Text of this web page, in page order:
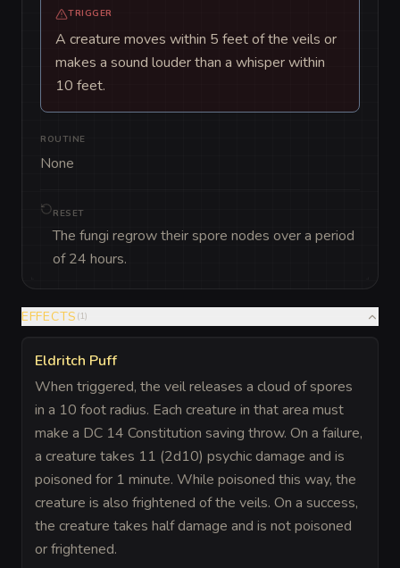
TRIGGER
A creature moves within 5 feet of the veils or
makes a sound louder than a whisper within
10 feet.
ROUTINE
None
RESET
The fungi regrow their spore nodes over a period
of 24 hours.
EFFECTS (1)
Eldritch Puff
When triggered, the veil releases a cloud of spores
in a 10 foot radius. Each creature in that area must
make a DC 14 Constitution saving throw. On a failure,
a creature takes 11 (2d10) psychic damage and is
poisoned for 1 minute. While poisoned this way, the
creature is also frightened of the veils. On a success,
the creature takes half damage and is not poisoned
or frightened.